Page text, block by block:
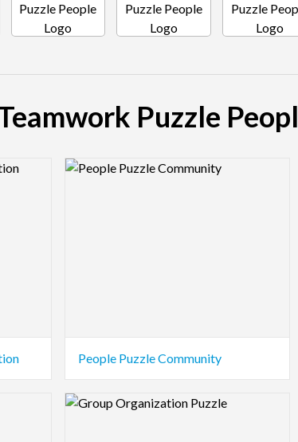
Puzzle
Logo Preview Image
People Puzzle Community
Logo Preview Image